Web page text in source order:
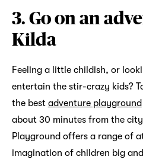
3. Go on an
Kilda
Feeling a little childish, or
entertain the stir-crazy kids?
the best adventure playground
about 30 minutes from the
Playground offers a range of
imagination of children big